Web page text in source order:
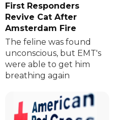
First Responders
Revive Cat After
Amsterdam Fire
The feline was found
unconscious, but EMT's
were able to get him
breathing again